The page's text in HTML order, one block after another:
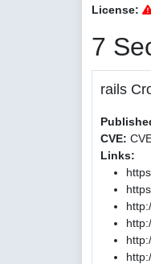
License:
7
rails
CVE:
Links: